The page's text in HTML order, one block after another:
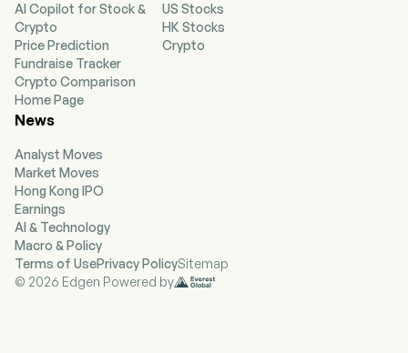
Initiatives. QCT develops and supplies
integrated circuits and system software based
on 3G/4G/5G and other technologies, including
radio frequency front-end, digital cockpit and
advanced driver assistance and automated
driving, Internet of things including consumer
electronic devices, industrial devices and edge
otherwise provides rights to use portions of its
intellectual property portfolio that includes
certain patent rights essential to and/or useful
in the manufacture and sale of certain wireless
products.
AI Copilot for Stock &
Crypto
Price Prediction
Fundraise Tracker
Crypto Comparison
Home Page
US Stocks
HK Stocks
Crypto
News
Analyst Moves
Market Moves
Hong Kong IPO
Earnings
AI & Technology
Macro & Policy
Terms of UsePrivacy PolicySitemap
© 2026 Edgen Powered by